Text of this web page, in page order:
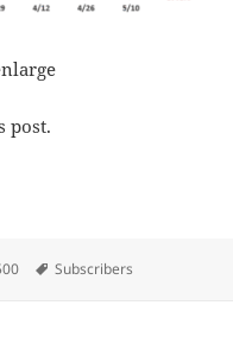
post.
Tags
Subscribers